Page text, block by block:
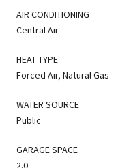
AIR CONDITIONING
Central Air
HEAT TYPE
Forced Air, Natural Gas
WATER SOURCE
Public
GARAGE SPACE
2.0